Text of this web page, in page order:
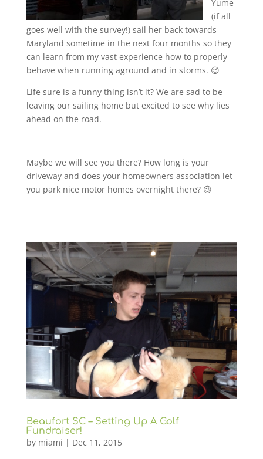
Yume
(if all
goes well with the survey!) sail her back towards
Maryland sometime in the next four months so they
can learn from my vast experience how to properly
behave when running aground and in storms. 😉
Life sure is a funny thing isn’t it? We are sad to be
leaving our sailing home but excited to see why lies
ahead on the road.
Maybe we will see you there? How long is your
driveway and does your homeowners association let
you park nice motor homes overnight there? 😉
Beaufort SC – Setting Up A Golf
Fundraiser!
by miami | Dec 11, 2015